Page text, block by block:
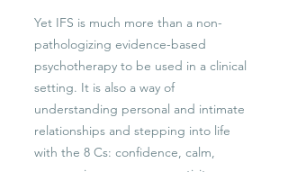
Yet IFS is much more than a non-
pathologizing evidence-based
psychotherapy to be used in a clinical
setting. It is also a way of
understanding personal and intimate
relationships and stepping into life
with the 8 Cs: confidence, calm,